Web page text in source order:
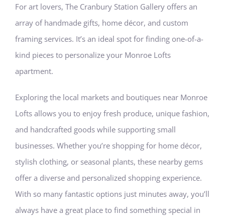
For art lovers, The Cranbury Station Gallery offers an
array of handmade gifts, home décor, and custom
framing services. It’s an ideal spot for finding one-of-a-
kind pieces to personalize your Monroe Lofts
apartment.
Exploring the local markets and boutiques near Monroe
Lofts allows you to enjoy fresh produce, unique fashion,
and handcrafted goods while supporting small
businesses. Whether you’re shopping for home décor,
stylish clothing, or seasonal plants, these nearby gems
offer a diverse and personalized shopping experience.
With so many fantastic options just minutes away, you’ll
always have a great place to find something special in